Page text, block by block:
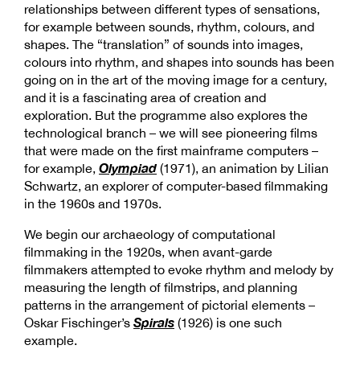
relationships between different types of sensations,
for example between sounds, rhythm, colours, and
shapes. The “translation” of sounds into images,
colours into rhythm, and shapes into sounds has been
going on in the art of the moving image for a century,
and it is a fascinating area of creation and
exploration. But the programme also explores the
technological branch – we will see pioneering films
that were made on the first mainframe computers –
for example, Olympiad (1971), an animation by Lilian
Schwartz, an explorer of computer-based filmmaking
in the 1960s and 1970s.
We begin our archaeology of computational
filmmaking in the 1920s, when avant-garde
filmmakers attempted to evoke rhythm and melody by
measuring the length of filmstrips, and planning
patterns in the arrangement of pictorial elements –
Oskar Fischinger’s Spirals (1926) is one such
example.